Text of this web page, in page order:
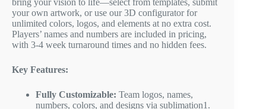
bring your vision to life—select from templates, submit
your own artwork, or use our 3D configurator for
unlimited colors, logos, and elements at no extra cost.
Players’ names and numbers are included in pricing,
with 3-4 week turnaround times and no hidden fees.
Key Features:
Fully Customizable: Team logos, names,
numbers, colors, and designs via sublimation1 .